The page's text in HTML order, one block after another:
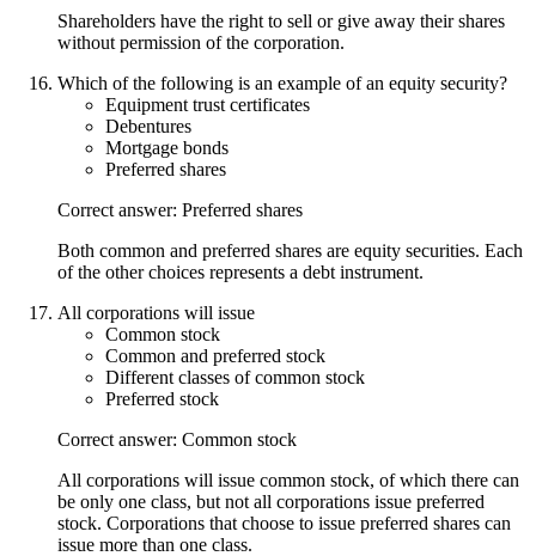
Shareholders have the right to sell or give away their shares
without permission of the corporation.
Which of the following is an example of an equity security?
Equipment trust certificates
Debentures
Mortgage bonds
Preferred shares
Correct answer: Preferred shares
Both common and preferred shares are equity securities. Each
of the other choices represents a debt instrument.
All corporations will issue
Common stock
Common and preferred stock
Different classes of common stock
Preferred stock
Correct answer: Common stock
All corporations will issue common stock, of which there can
be only one class, but not all corporations issue preferred
stock. Corporations that choose to issue preferred shares can
issue more than one class.